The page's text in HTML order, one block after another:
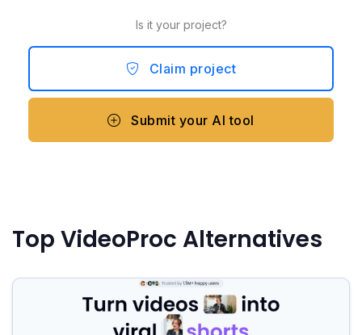
Is it your project?
Claim project
Submit your AI tool
Top VideoProc Alternatives